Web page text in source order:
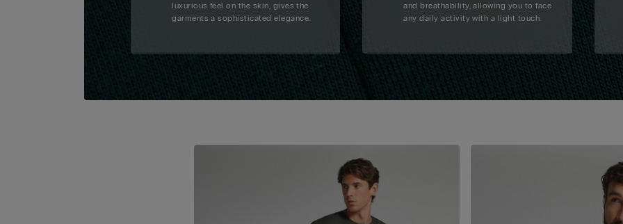
luxurious feel on the skin, gives the
garments a sophisticated elegance.
and breathability, allowing you to face
any daily activity with a light touch.